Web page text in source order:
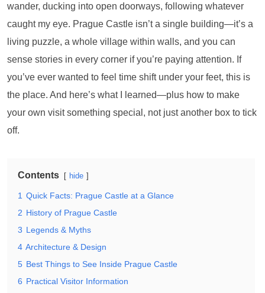
wander, ducking into open doorways, following whatever
caught my eye. Prague Castle isn’t a single building—it’s a
living puzzle, a whole village within walls, and you can
sense stories in every corner if you’re paying attention. If
you’ve ever wanted to feel time shift under your feet, this is
the place. And here’s what I learned—plus how to make
your own visit something special, not just another box to tick
off.
Contents hide
1 Quick Facts: Prague Castle at a Glance
2 History of Prague Castle
3 Legends & Myths
4 Architecture & Design
5 Best Things to See Inside Prague Castle
6 Practical Visitor Information